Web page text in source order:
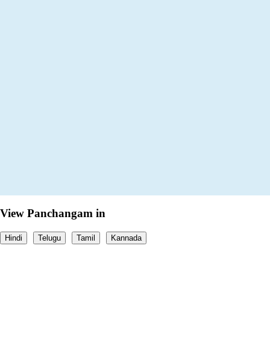
View Panchangam in
Hindi Telugu Tamil Kannada